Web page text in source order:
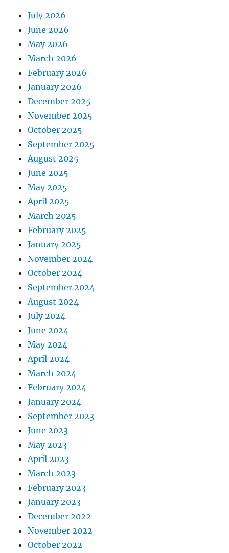
July 2026
June 2026
May 2026
March 2026
February 2026
January 2026
December 2025
November 2025
October 2025
September 2025
August 2025
June 2025
May 2025
April 2025
March 2025
February 2025
January 2025
November 2024
October 2024
September 2024
August 2024
July 2024
June 2024
May 2024
April 2024
March 2024
February 2024
January 2024
September 2023
June 2023
May 2023
April 2023
March 2023
February 2023
January 2023
December 2022
November 2022
October 2022